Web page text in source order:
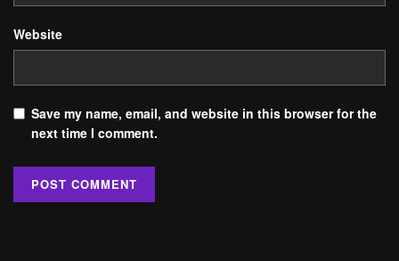
Website
Save my name, email, and website in this browser for the
next time I comment.